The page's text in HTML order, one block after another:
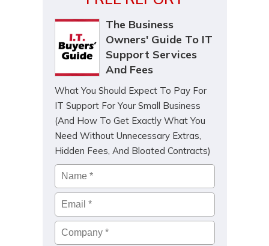
The Business
Owners' Guide To IT
Support Services
And Fees
What You Should Expect To Pay For
IT Support For Your Small Business
(And How To Get Exactly What You
Need Without Unnecessary Extras,
Hidden Fees, And Bloated Contracts)
Name *
Email*
Company*